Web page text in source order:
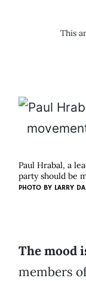
This
Paul Hrabal, a
party should be
PHOTO BY LARRY
The mood
members